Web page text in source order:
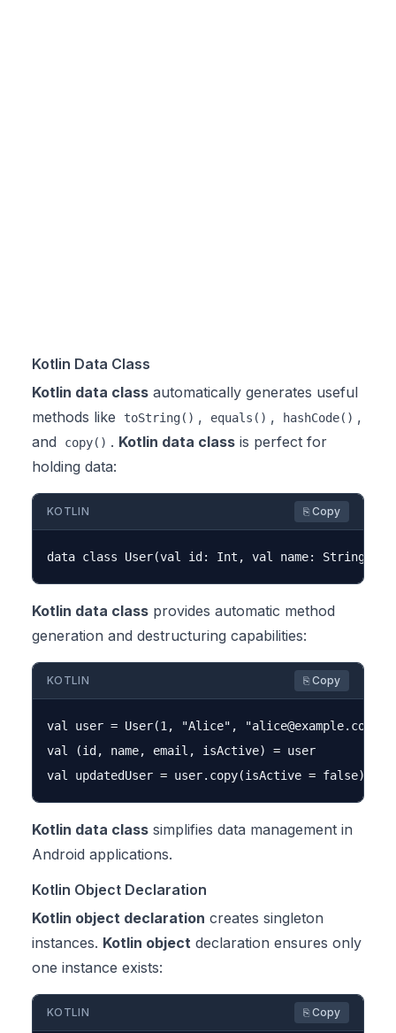
Kotlin Data Class
Kotlin data class automatically generates useful
methods like
toString() , equals() , hashCode() ,
and
copy() . Kotlin data class is perfect for
holding data:
KOTLIN ⎘ Copy
Kotlin data class provides automatic method
generation and destructuring capabilities:
KOTLIN ⎘ Copy
val user = User(1, "Alice", "alice@example.com
val (id, name, email, isActive) = user
Kotlin data class simplifies data management in
Android applications.
Kotlin Object Declaration
Kotlin object declaration creates singleton
instances. Kotlin object declaration ensures only
one instance exists:
KOTLIN ⎘ Copy